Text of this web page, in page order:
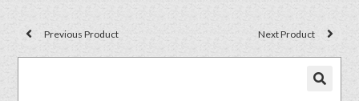
Previous Product Next Product